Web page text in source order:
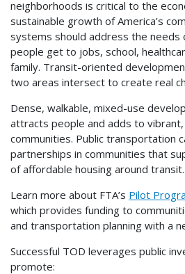
neighborhoods is critical to the
sustainable growth of America’s
systems should address the needs
people get to jobs, school,
family. Transit-oriented
two areas intersect to create real
Dense, walkable, mixed-use
attracts people and adds to
communities. Public transportation
partnerships in communities that
of affordable housing around transit.
Learn more about FTA’s Pilot
which provides funding to
and transportation planning with a
Successful TOD leverages public
promote: